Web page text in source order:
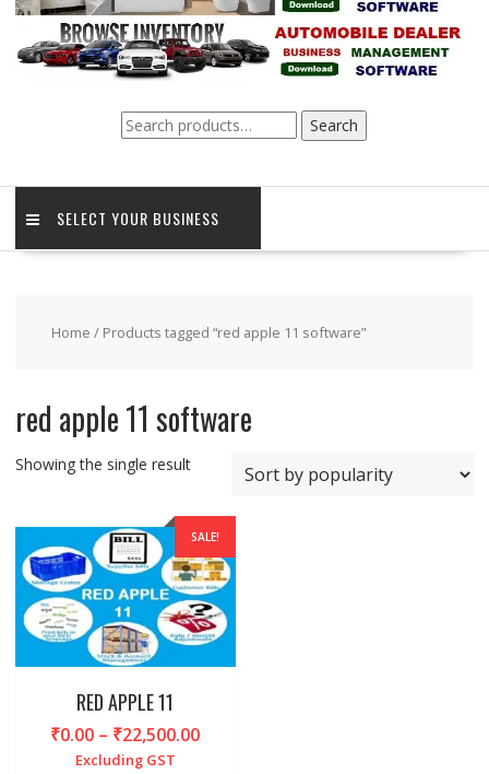
Search
for:
Search
SELECT YOUR BUSINESS
Home / Products tagged “red apple 11 software”
red apple 11 software
Showing the single result
SALE!
RED APPLE 11
₹0.00 – ₹22,500.00Price
Excluding GST